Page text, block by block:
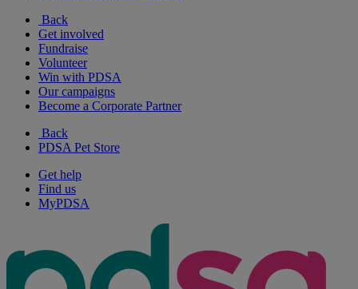
Back
Get involved
Fundraise
Volunteer
Win with PDSA
Our campaigns
Become a Corporate Partner
Back
PDSA Pet Store
Get help
Find us
MyPDSA